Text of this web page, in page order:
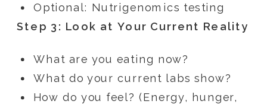
Optional: Nutrigenomics testing
Step 3: Look at Your Current Reality
What are you eating now?
What do your current labs show?
How do you feel? (Energy, hunger,